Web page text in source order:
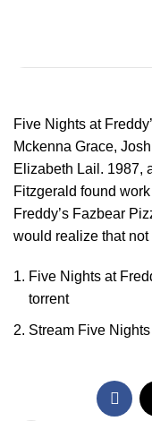
Five Nights at
Mckenna Grace,
Elizabeth Lail. 1987,
Fitzgerald found
Freddy’s Fazbear
would realize that
Five Nights at
torrent
Stream Five